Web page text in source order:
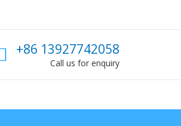
Call us
+86 13927742058
Call us for enquiry